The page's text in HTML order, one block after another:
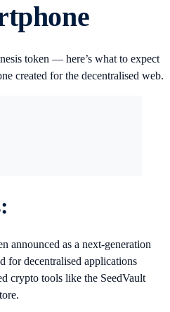
token — here’s what to expect
created for the decentralised web.
announced as a next-generation
for decentralised applications
crypto tools like the SeedVault